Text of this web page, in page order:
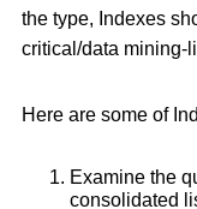
the type, Indexes
critical/data mining-
Here are some of
Examine the
consolidated